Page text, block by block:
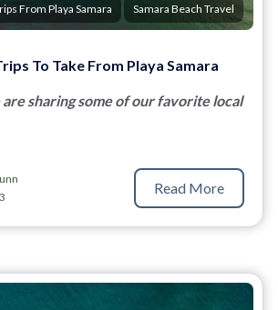
From Playa Samara Samara Beach Travel
To Take From Playa Samara
are sharing some of our favorite local
Read More